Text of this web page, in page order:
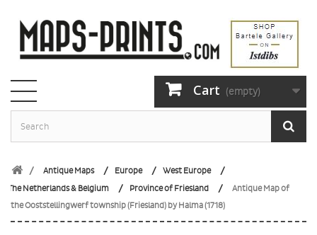
Cart (empty)
Antique Maps Europe
West Europe
The Netherlands & Belgium
Province of Friesland
Antique Map of
the Ooststellingwerf township (Friesland) by Halma (1718)